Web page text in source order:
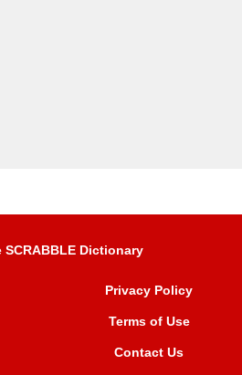
SCRABBLE Dictionary
Privacy Policy
Terms of Use
Contact Us